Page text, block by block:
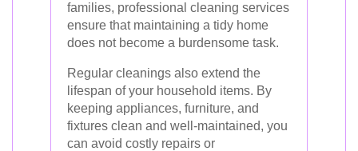
families, professional cleaning services
ensure that maintaining a tidy home
does not become a burdensome task.
Regular cleanings also extend the
lifespan of your household items. By
keeping appliances, furniture, and
fixtures clean and well-maintained, you
can avoid costly repairs or